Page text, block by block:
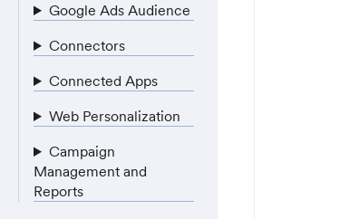
Google Ads Audience
Connectors
Connected Apps
Web Personalization
Campaign
Management and
Reports